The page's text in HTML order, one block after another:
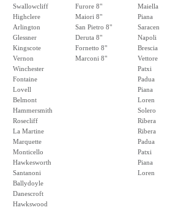
Swallowcliff
Highclere
Arlington
Glessner
Kingscote
Vernon
Winchester
Fontaine
Lovell
Belmont
Hammersmith
Rosecliff
La Martine
Marquette
Monticello
Hawkesworth
Santanoni
Ballydoyle
Danescroft
Hawkswood
Furore 8"
Maiori 8"
San Pietro 8"
Deruta 8"
Fornetto 8"
Marconi 8"
Maiella
Piana
Saracen
Napoli
Brescia
Vettore
Patxi
Padua
Piana
Loren
Solero
Ribera
Ribera
Padua
Patxi
Piana
Loren